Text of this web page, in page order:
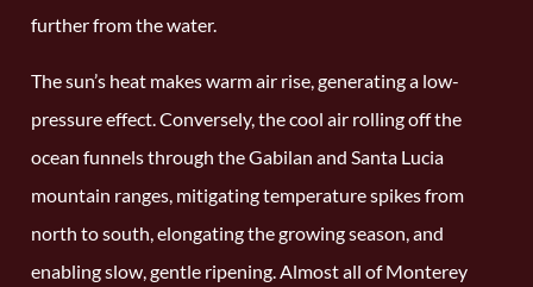
further from the water.
The sun’s heat makes warm air rise, generating a low-
pressure effect. Conversely, the cool air rolling off the
ocean funnels through the Gabilan and Santa Lucia
mountain ranges, mitigating temperature spikes from
north to south, elongating the growing season, and
enabling slow, gentle ripening. Almost all of Monterey